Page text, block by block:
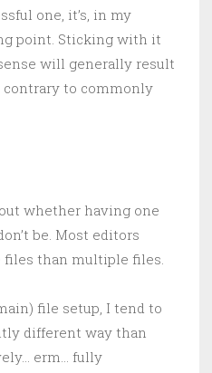
one, it’s, in my
point. Sticking with it
will generally result
to commonly
whether having one
be. Most editors
than multiple files.
file setup, I tend to
different way than
erm… fully